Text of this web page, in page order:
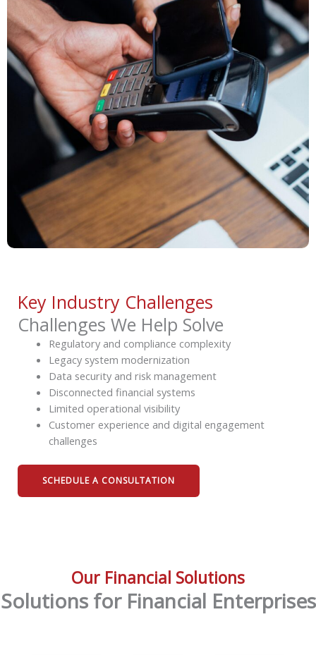
Key Industry Challenges
Challenges We Help Solve
Regulatory and compliance complexity
Legacy system modernization
Data security and risk management
Disconnected financial systems
Limited operational visibility
Customer experience and digital engagement
challenges
SCHEDULE A CONSULTATION
Our Financial Solutions
Solutions for Financial Enterprises